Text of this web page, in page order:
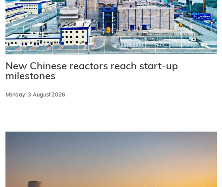
New Chinese reactors reach start-up
milestones
Monday, 3 August 2026